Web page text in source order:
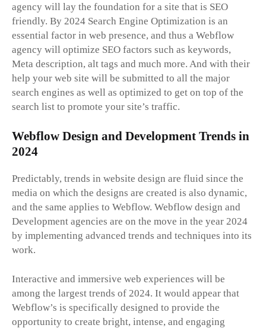
agency will lay the foundation for a site that is SEO
friendly. By 2024 Search Engine Optimization is an
essential factor in web presence, and thus a Webflow
agency will optimize SEO factors such as keywords,
Meta description, alt tags and much more. And with their
help your web site will be submitted to all the major
search engines as well as optimized to get on top of the
search list to promote your site’s traffic.
Webflow Design and Development Trends in
2024
Predictably, trends in website design are fluid since the
media on which the designs are created is also dynamic,
and the same applies to Webflow. Webflow design and
Development agencies are on the move in the year 2024
by implementing advanced trends and techniques into its
work.
Interactive and immersive web experiences will be
among the largest trends of 2024. It would appear that
Webflow’s is specifically designed to provide the
opportunity to create bright, intense, and engaging